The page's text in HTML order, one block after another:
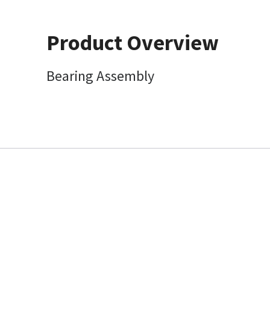
Product Overview
Bearing Assembly